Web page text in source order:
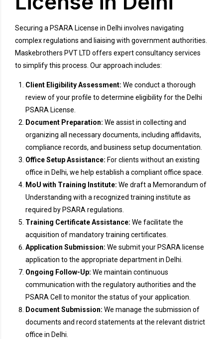
Securing a PSARA License in Delhi involves navigating
complex regulations and liaising with government authorities.
Maskebrothers PVT LTD offers expert consultancy services
to simplify this process. Our approach includes:
Client Eligibility Assessment: We conduct a thorough
review of your profile to determine eligibility for the Delhi
PSARA License.
Document Preparation: We assist in collecting and
organizing all necessary documents, including affidavits,
compliance records, and business setup documentation.
Office Setup Assistance: For clients without an existing
office in Delhi, we help establish a compliant office space.
MoU with Training Institute: We draft a Memorandum of
Understanding with a recognized training institute as
required by PSARA regulations.
Training Certificate Assistance: We facilitate the
acquisition of mandatory training certificates.
Application Submission: We submit your PSARA license
application to the appropriate department in Delhi.
Ongoing Follow-Up: We maintain continuous
communication with the regulatory authorities and the
PSARA Cell to monitor the status of your application.
Document Submission: We manage the submission of
documents and record statements at the relevant district
office in Delhi.